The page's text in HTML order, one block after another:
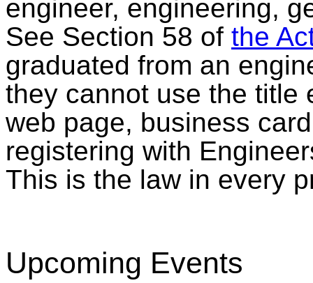
engineer, engineering,
See Section 58 of the
graduated from an
they cannot use the title
web page, business
registering with
This is the law in every
Upcoming Events